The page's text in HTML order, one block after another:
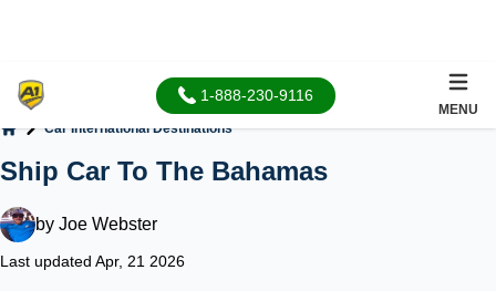
1-888-230-9116
MENU
Car International Destinations
Ship Car To The Bahamas
by Joe Webster
Last updated Apr, 21 2026